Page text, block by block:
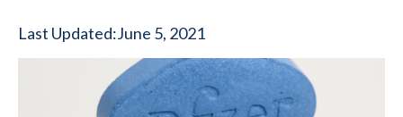
Last Updated:June 5, 2021